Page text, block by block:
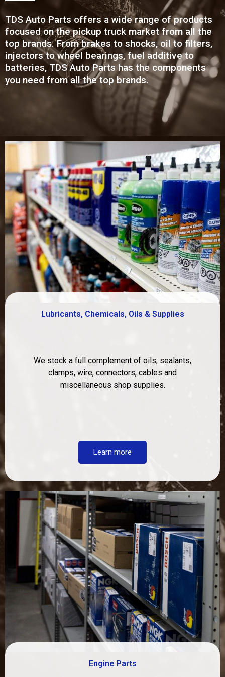
TDS Auto Parts offers a wide range of products
focused on the pickup truck market from all the
top brands. From brakes to shocks, oil to filters,
injectors to wheel bearings, fuel additive to
batteries, TDS Auto Parts has the components
you need from all the top brands.
Lubricants, Chemicals, Oils & Supplies
We stock a full complement of oils, sealants,
clamps, wire, connectors, cables and
miscellaneous shop supplies.
Learn more
Engine Parts